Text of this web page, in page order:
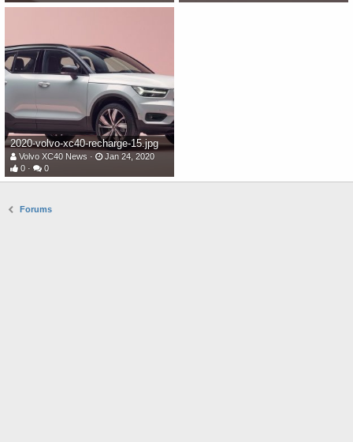
2020-volvo-xc40-recharge-15.jpg
Volvo XC40 News
Jan 24, 2020
0
0
Forums